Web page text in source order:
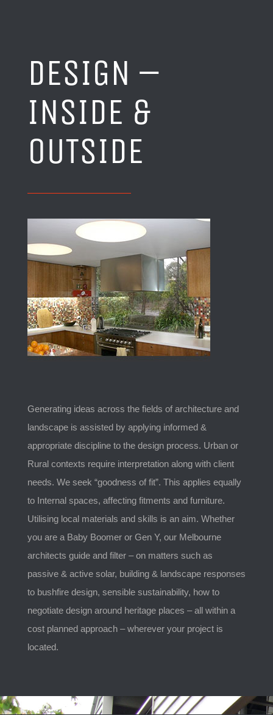
DESIGN –
INSIDE &
OUTSIDE
Generating ideas across the fields of architecture and
landscape is assisted by applying informed &
appropriate discipline to the design process. Urban or
Rural contexts require interpretation along with client
needs. We seek “goodness of fit”. This applies equally
to Internal spaces, affecting fitments and furniture.
Utilising local materials and skills is an aim. Whether
you are a Baby Boomer or Gen Y, our Melbourne
architects guide and filter – on matters such as
passive & active solar, building & landscape responses
to bushfire design, sensible sustainability, how to
negotiate design around heritage places – all within a
cost planned approach – wherever your project is
located.